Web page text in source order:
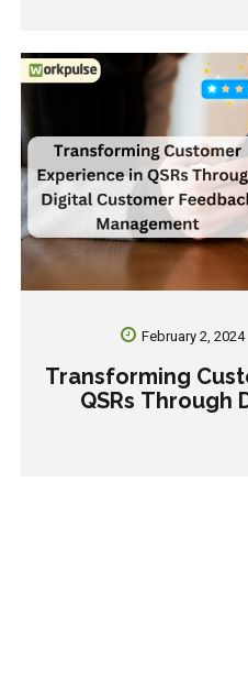
February 2, 2024
Transforming
QSRs Through